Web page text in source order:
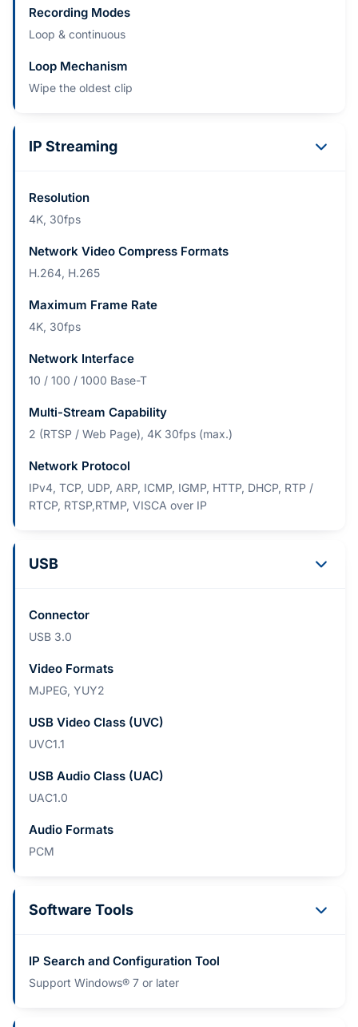
Recording Modes
Loop & continuous
Loop Mechanism
Wipe the oldest clip
IP Streaming
Resolution
4K, 30fps
Network Video Compress Formats
H.264, H.265
Maximum Frame Rate
4K, 30fps
Network Interface
10 / 100 / 1000 Base-T
Multi-Stream Capability
2 (RTSP / Web Page), 4K 30fps (max.)
Network Protocol
IPv4, TCP, UDP, ARP, ICMP, IGMP, HTTP, DHCP, RTP /
RTCP, RTSP,RTMP, VISCA over IP
USB
Connector
USB 3.0
Video Formats
MJPEG, YUY2
USB Video Class (UVC)
UVC1.1
USB Audio Class (UAC)
UAC1.0
Audio Formats
PCM
Software Tools
IP Search and Configuration Tool
Support Windows® 7 or later